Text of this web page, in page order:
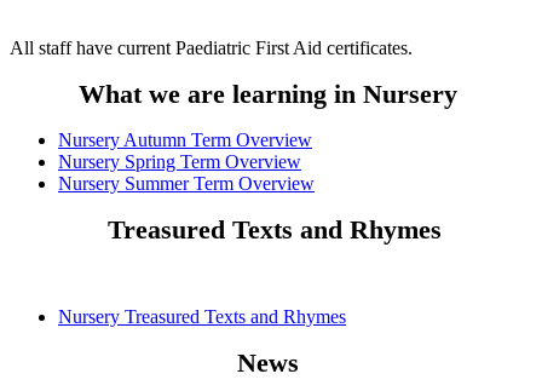
All staff have current Paediatric First Aid certificates.
What we are learning in Nursery
Nursery Autumn Term Overview
Nursery Spring Term Overview
Nursery Summer Term Overview
Treasured Texts and Rhymes
Nursery Treasured Texts and Rhymes
News